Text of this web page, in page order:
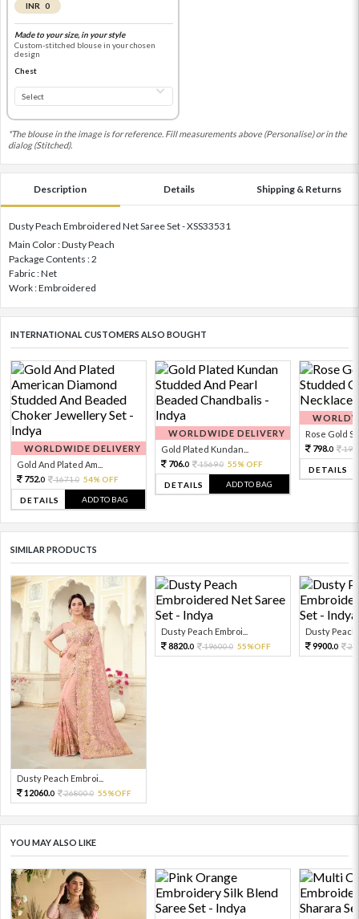
INR 0
Made to your size, in your style
Custom-stitched blouse in your chosen
design
Chest
*The blouse in the image is for reference. Fill measurements above (Personalise) or in the
dialog (Stitched).
Description Details Shipping & Returns
Dusty Peach Embroidered Net Saree Set - XSS33531
Main Color : Dusty Peach
Package Contents : 2
Fabric : Net
Work : Embroidered
INTERNATIONAL CUSTOMERS ALSO BOUGHT
WORLDWIDE DELIVERY
Gold And Plated Am...
752.0 1671.0 54% OFF
DETAILS ADD TO BAG
WORLDWIDE DELIVERY
Gold Plated Kundan...
706.0 1569.0 55% OFF
DETAILS ADD TO BAG
Rose Gold
798.0
DETAILS
SIMILAR PRODUCTS
Dusty Peach Embroi...
12060.0 26800.0 55%OFF
Dusty Peach Embroi...
8820.0 19600.0 55%OFF
Dusty Peach
9900.0
YOU MAY ALSO LIKE